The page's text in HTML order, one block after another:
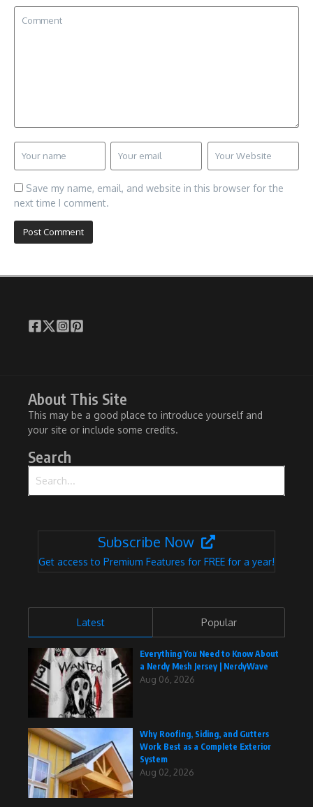
Save my name, email, and website in this browser for the
next time I comment.
About This Site
This may be a good place to introduce yourself and
your site or include some credits.
Search
Subscribe Now
Get access to Premium Features for FREE for a year!
Latest Popular
Everything You Need to Know About
a Nerdy Mesh Jersey | NerdyWave
Aug 06, 2026
Why Roofing, Siding, and Gutters
Work Best as a Complete Exterior
System
Aug 02, 2026